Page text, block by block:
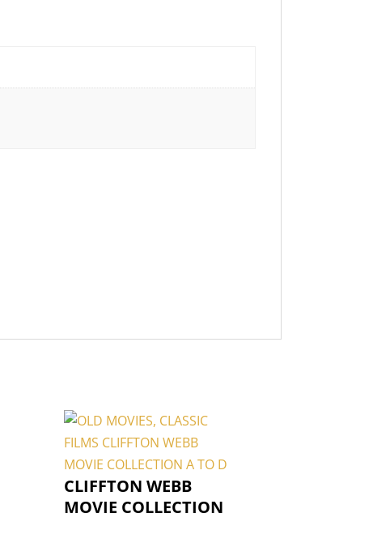
CLIFFTON WEBB
MOVIE COLLECTION